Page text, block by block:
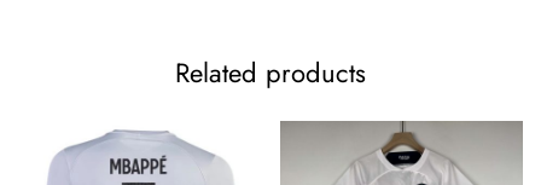
Related products